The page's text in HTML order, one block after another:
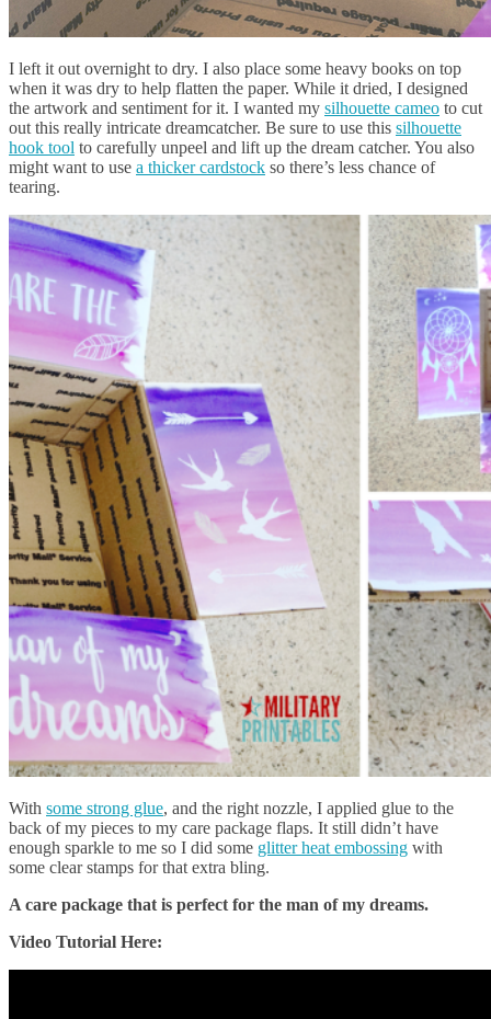
I left it out overnight to dry. I also place some heavy books on top
when it was dry to help flatten the paper. While it dried, I designed
the artwork and sentiment for it. I wanted my silhouette cameo to cut
out this really intricate dreamcatcher. Be sure to use this silhouette
hook tool to carefully unpeel and lift up the dream catcher. You also
might want to use a thicker cardstock so there’s less chance of
tearing.
With some strong glue, and the right nozzle, I applied glue to the
back of my pieces to my care package flaps. It still didn’t have
enough sparkle to me so I did some glitter heat embossing with
some clear stamps for that extra bling.
A care package that is perfect for the man of my dreams.
Video Tutorial Here: